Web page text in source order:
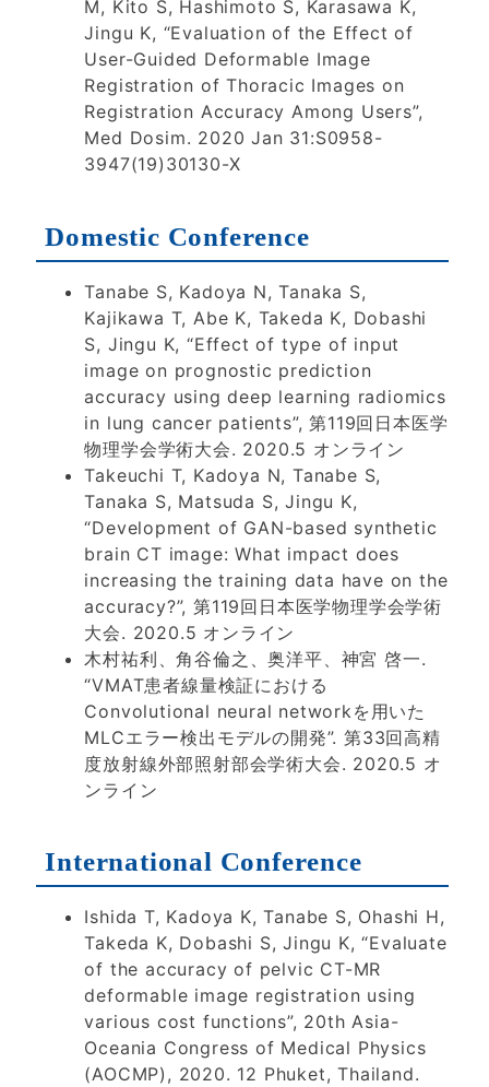
M, Kito S, Hashimoto S, Karasawa K,
Jingu K, “Evaluation of the Effect of
User-Guided Deformable Image
Registration of Thoracic Images on
Registration Accuracy Among Users”,
Med Dosim. 2020 Jan 31:S0958-
3947(19)30130-X
Domestic Conference
Tanabe S, Kadoya N, Tanaka S,
Kajikawa T, Abe K, Takeda K, Dobashi
S, Jingu K, “Effect of type of input
image on prognostic prediction
accuracy using deep learning radiomics
in lung cancer patients”, 第119回日本医学
物理学会学術大会. 2020.5 オンライン
Takeuchi T, Kadoya N, Tanabe S,
Tanaka S, Matsuda S, Jingu K,
“Development of GAN-based synthetic
brain CT image: What impact does
increasing the training data have on the
accuracy?”, 第119回日本医学物理学会学術
大会. 2020.5 オンライン
木村祐利、角谷倫之、奥洋平、神宮 啓一.
“VMAT患者線量検証における
Convolutional neural networkを用いた
MLCエラー検出モデルの開発”. 第33回高精
度放射線外部照射部会学術大会. 2020.5 オ
ンライン
International Conference
Ishida T, Kadoya K, Tanabe S, Ohashi H,
Takeda K, Dobashi S, Jingu K, “Evaluate
of the accuracy of pelvic CT-MR
deformable image registration using
various cost functions”, 20th Asia-
Oceania Congress of Medical Physics
(AOCMP), 2020. 12 Phuket, Thailand.